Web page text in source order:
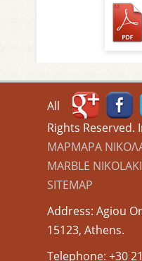
All
Rights Reserved.
ΜΑΡΜΑΡΑ
MARBLE NIKOLAKI
SITEMAP
Address: Agiou
15123, Athens.
Τelephone: +30